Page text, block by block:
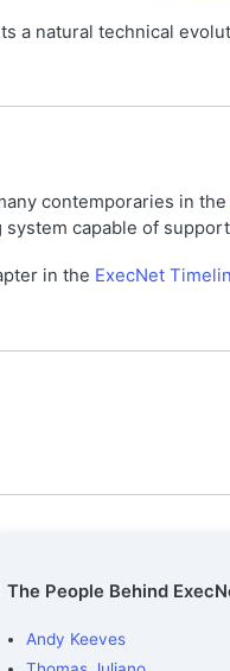
a natural technical
contemporaries in the
capable of
in the ExecNet
The People Behind
Andy Keeves